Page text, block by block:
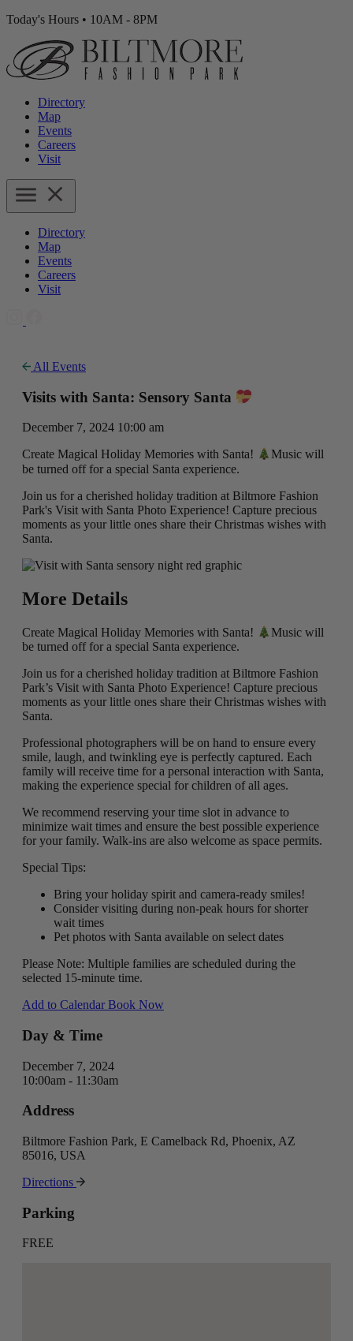
Today's Hours • 10AM - 8PM
Directory
Map
Events
Careers
Visit
Directory
Map
Events
Careers
Visit
All Events
Visits with Santa: Sensory Santa
December 7, 2024 10:00 am
Create Magical Holiday Memories with Santa!
Music will
be turned off for a special Santa experience.
Join us for a cherished holiday tradition at Biltmore Fashion
Park's Visit with Santa Photo Experience! Capture precious
moments as your little ones share their Christmas wishes with
Santa.
More Details
Create Magical Holiday Memories with Santa!
Music will
be turned off for a special Santa experience.
Join us for a cherished holiday tradition at Biltmore Fashion
Park’s Visit with Santa Photo Experience! Capture precious
moments as your little ones share their Christmas wishes with
Santa.
Professional photographers will be on hand to ensure every
smile, laugh, and twinkling eye is perfectly captured. Each
family will receive time for a personal interaction with Santa,
making the experience special for children of all ages.
We recommend reserving your time slot in advance to
minimize wait times and ensure the best possible experience
for your family. Walk-ins are also welcome as space permits.
Special Tips:
Bring your holiday spirit and camera-ready smiles!
Consider visiting during non-peak hours for shorter
wait times
Pet photos with Santa available on select dates
Please Note: Multiple families are scheduled during the
selected 15-minute time.
Add to Calendar Book Now
Day & Time
December 7, 2024
10:00am - 11:30am
Address
Biltmore Fashion Park, E Camelback Rd, Phoenix, AZ
85016, USA
Directions
Parking
FREE